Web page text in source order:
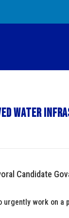
water
Candidate
work on a